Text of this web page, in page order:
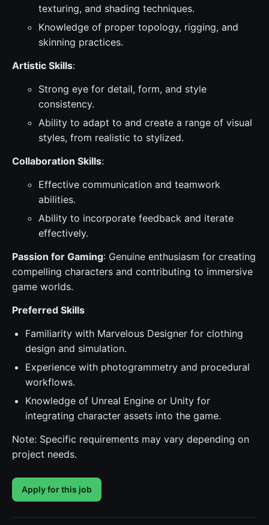
texturing, and shading techniques.
Knowledge of proper topology, rigging, and
skinning practices.
Artistic Skills:
Strong eye for detail, form, and style
consistency.
Ability to adapt to and create a range of visual
styles, from realistic to stylized.
Collaboration Skills:
Effective communication and teamwork
abilities.
Ability to incorporate feedback and iterate
effectively.
Passion for Gaming: Genuine enthusiasm for creating
compelling characters and contributing to immersive
game worlds.
Preferred Skills
Familiarity with Marvelous Designer for clothing
design and simulation.
Experience with photogrammetry and procedural
workflows.
Knowledge of Unreal Engine or Unity for
integrating character assets into the game.
Note: Specific requirements may vary depending on
project needs.
Apply for this job